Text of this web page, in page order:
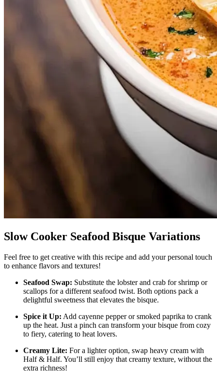
Slow Cooker Seafood Bisque Variations
Feel free to get creative with this recipe and add your personal touch
to enhance flavors and textures!
Seafood Swap: Substitute the lobster and crab for shrimp or
scallops for a different seafood twist. Both options pack a
delightful sweetness that elevates the bisque.
Spice it Up: Add cayenne pepper or smoked paprika to crank
up the heat. Just a pinch can transform your bisque from cozy
to fiery, catering to heat lovers.
Creamy Lite: For a lighter option, swap heavy cream with
Half & Half. You’ll still enjoy that creamy texture, without the
extra richness!